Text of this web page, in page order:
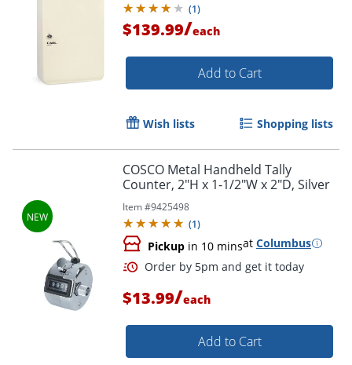
(1)
$139.99/each
Add to Cart
Wish lists Shopping lists
COSCO Metal Handheld Tally
Counter, 2"H x 1-1/2"W x 2"D, Silver
Item #9425498
(1)
Pickup in 10 minsat Columbus
$13.99/each
Add to Cart